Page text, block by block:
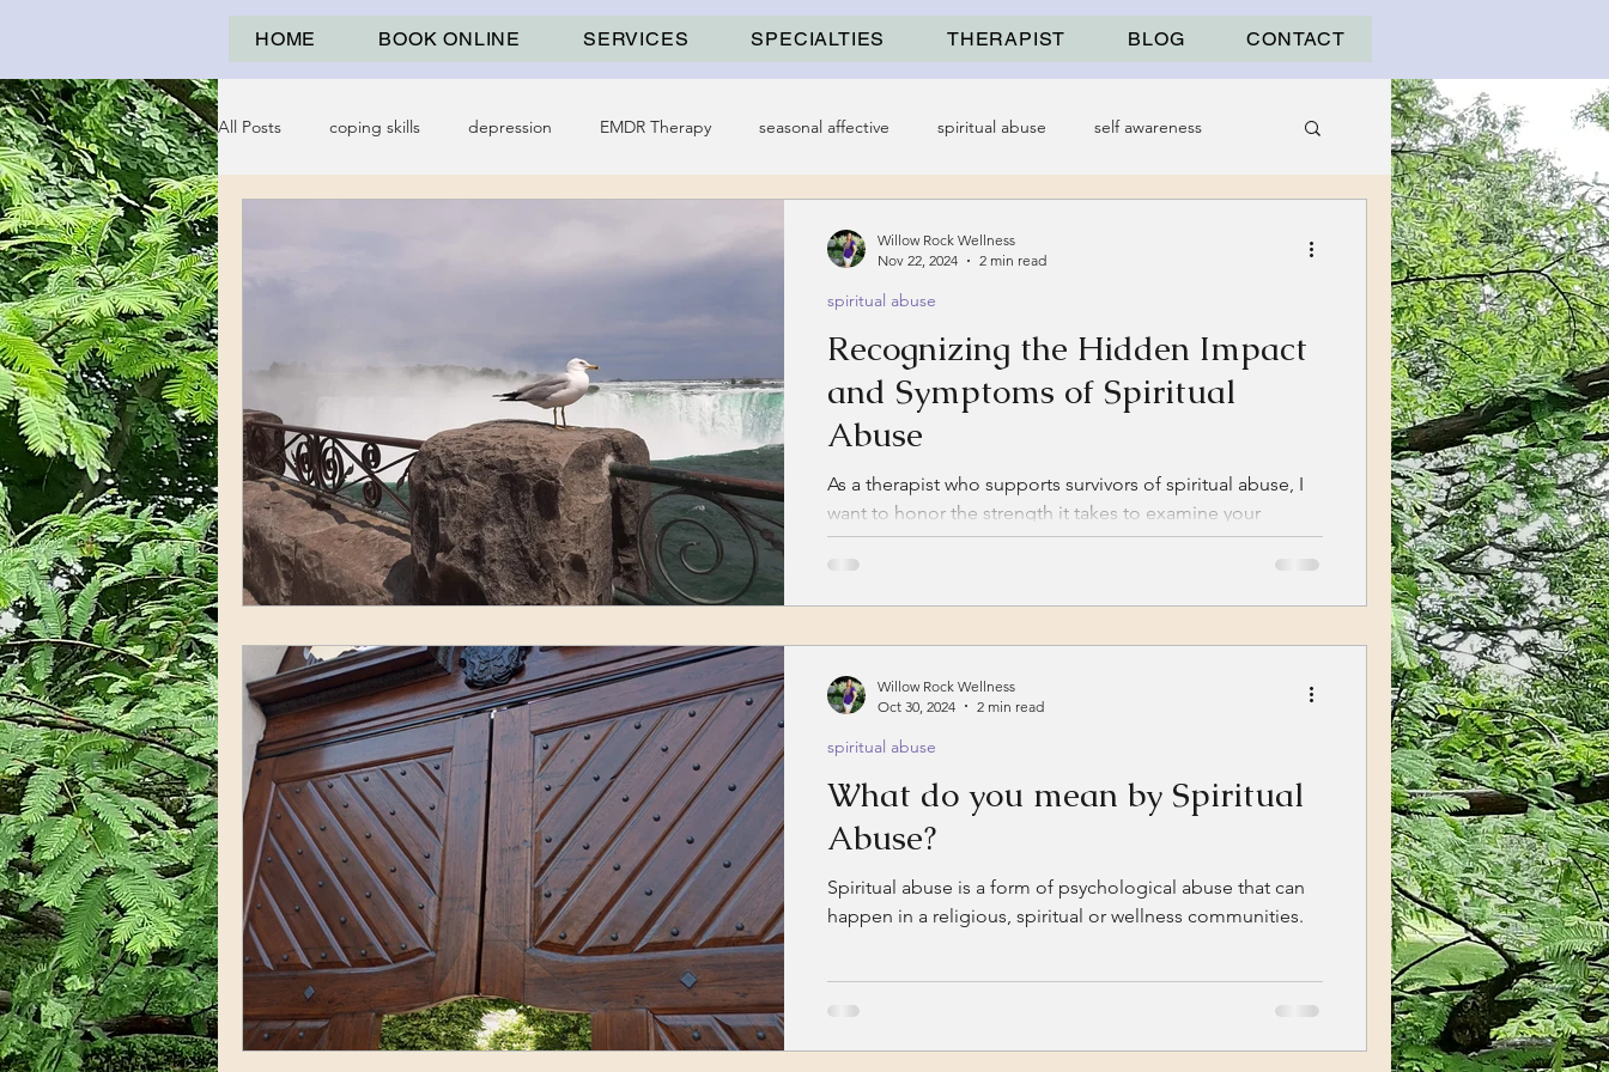
HOME BOOK ONLINE SERVICES SPECIALTIES THERAPIST BLOG CONTACT
All Posts coping skills depression EMDR Therapy seasonal affective spiritual abuse self awareness
Recognizing the Hidden Impact
and Symptoms of Spiritual
Abuse
As a therapist who supports survivors of spiritual abuse, I
want to honor the strength it takes to examine your
experiences and begin the...
spiritual abuse
Willow Rock Wellness
Nov 22, 2024
2 min read
What do you mean by Spiritual
Abuse?
Spiritual abuse is a form of psychological abuse that can
happen in a religious, spiritual or wellness communities.
spiritual abuse
Willow Rock Wellness
Oct 30, 2024
2 min read